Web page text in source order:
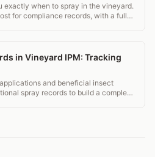
exactly when to spray in the vineyard.
for compliance records, with a full
in Vineyard IPM: Tracking
and beneficial insect
spray records to build a complete